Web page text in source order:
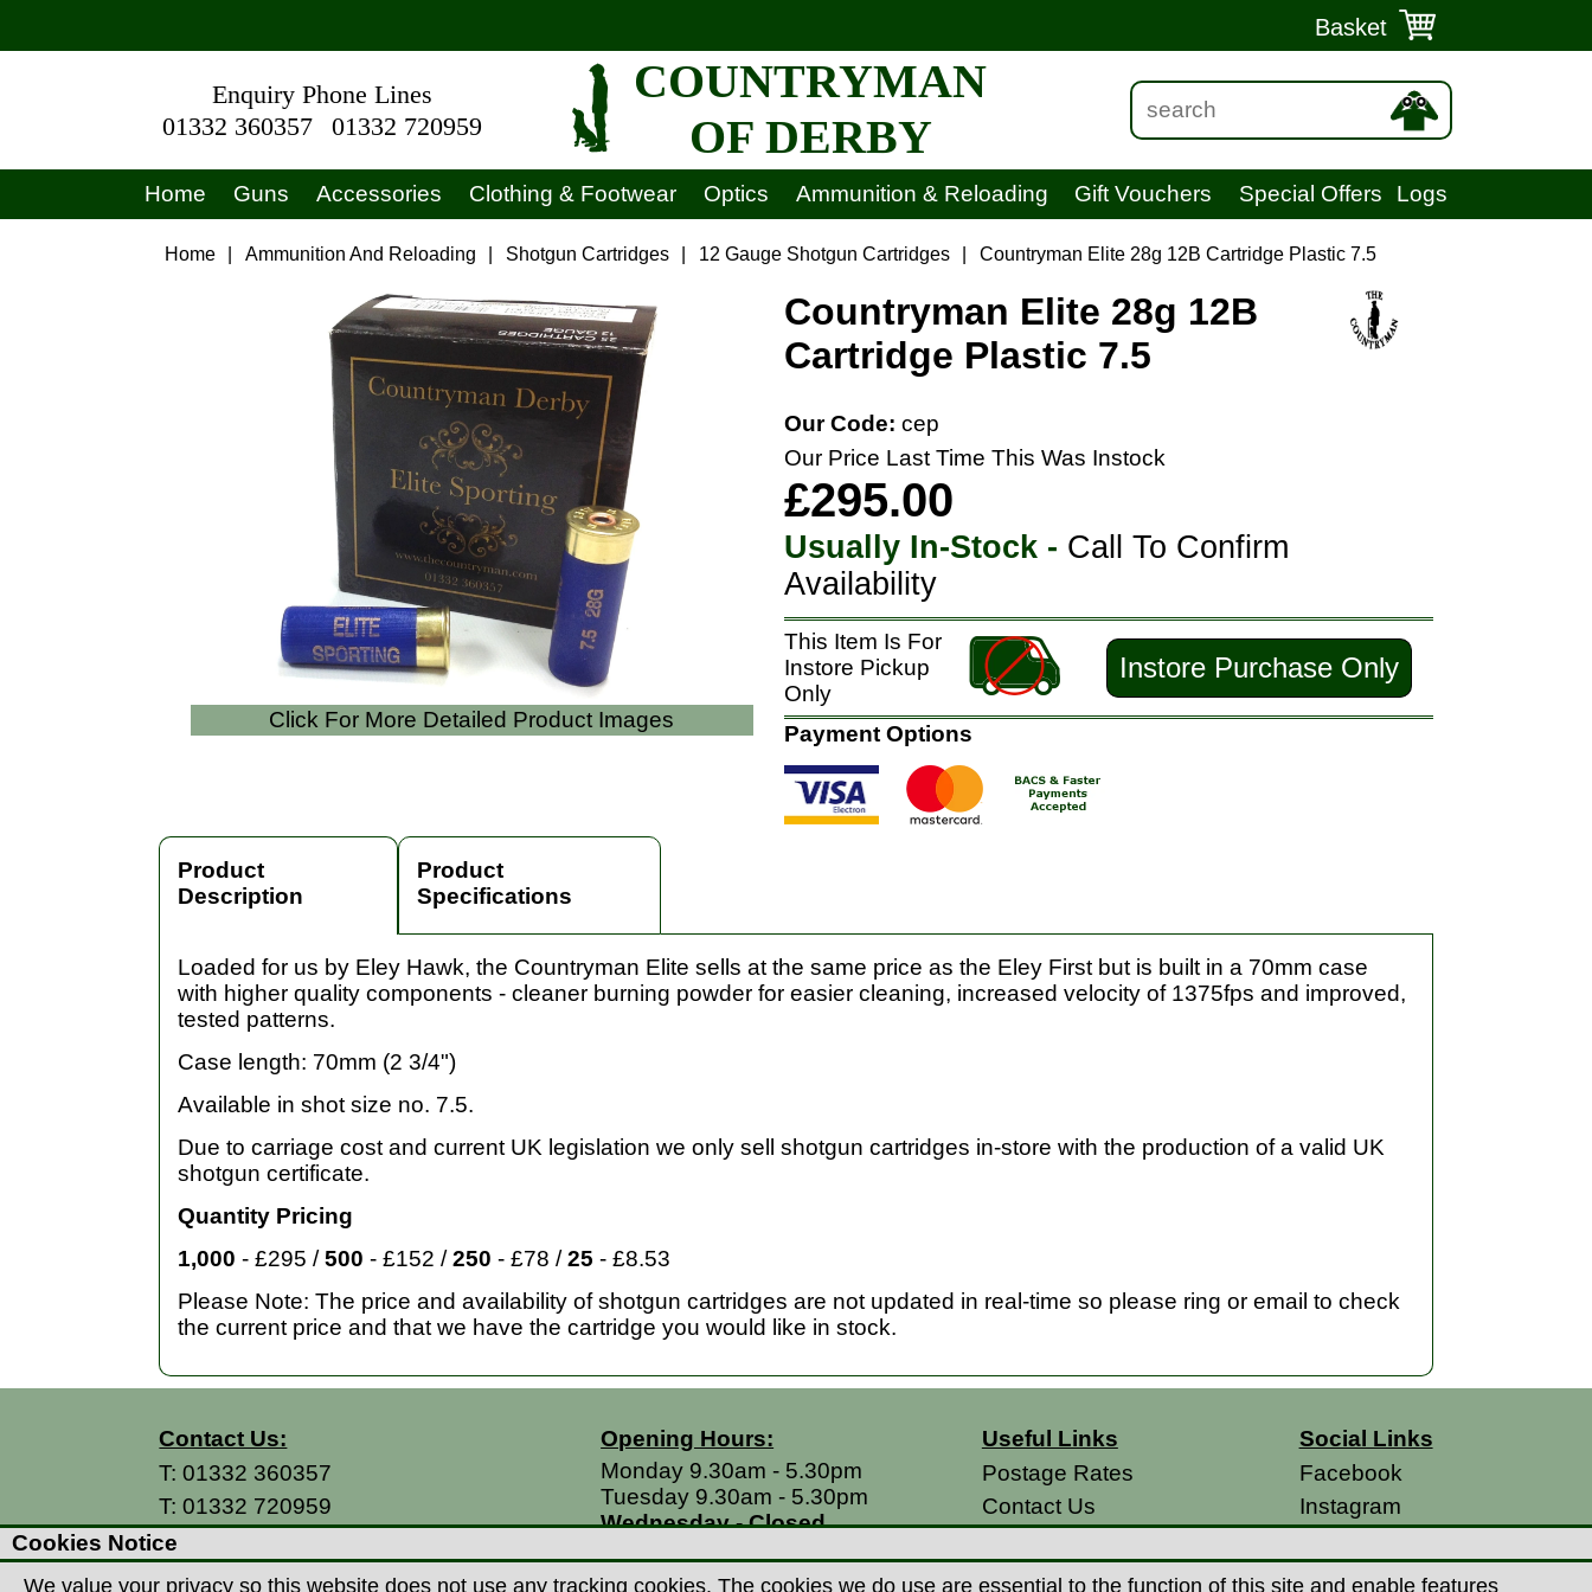
Basket
Enquiry Phone Lines
01332 360357
01332 720959
COUNTRYMAN
OF DERBY
Home Guns Accessories Clothing & Footwear Optics Ammunition & Reloading Gift Vouchers Special Offers Logs
Home Ammunition And Reloading Shotgun Cartridges 12 Gauge Shotgun Cartridges Countryman Elite 28g 12B Cartridge Plastic 7.5
Click For More Detailed Product Images
Countryman Elite 28g 12B
Cartridge Plastic 7.5
Our Code: cep
Our Price Last Time This Was Instock
£295.00
Usually In-Stock - Call To Confirm
Availability
This Item Is For
Instore Pickup
Only
Instore Purchase Only
Payment Options
Product
Description
Product
Specifications
Loaded for us by Eley Hawk, the Countryman Elite sells at the same price as the Eley First but is built in a 70mm case
with higher quality components - cleaner burning powder for easier cleaning, increased velocity of 1375fps and improved,
tested patterns.
Case length: 70mm (2 3/4")
Available in shot size no. 7.5.
Due to carriage cost and current UK legislation we only sell shotgun cartridges in-store with the production of a valid UK
shotgun certificate.
Quantity Pricing
1,000 - £295 /500 - £152 /250 - £78 /25 - £8.53
Please Note: The price and availability of shotgun cartridges are not updated in real-time so please ring or email to check
the current price and that we have the cartridge you would like in stock.
Contact Us:
T:01332 360357
T:01332 720959
E:
A: Countryman Of Derby Ltd
Opening Hours:
Monday 9.30am - 5.30pm
Tuesday 9.30am - 5.30pm
Wednesday - Closed
Friday 9.30am - 5.30pm
Useful Links
Postage Rates
Contact Us
Terms & Conditions
Social Links
Facebook
Instagram
Cookies Notice
We value your privacy so this website does not use any tracking cookies. The cookies we do use are essential to the function of this site and enable features